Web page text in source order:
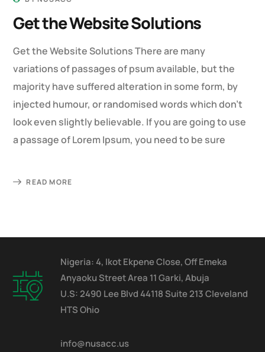
Get the Website Solutions
Get the Website Solutions There are many
variations of passages of psum available, but the
majority have suffered alteration in some form, by
injected humour, or randomised words which don’t
look even slightly believable. If you are going to use
a passage of Lorem Ipsum, you need to be sure
READ MORE
Nigeria: 4, Ikot Ekpene Close, Off Emeka
Anyaoku Street Area 11 Garki, Abuja
U.S: 2490 Lee Blvd 44118 Suite 213 Cleveland
HTS Ohio
info@nusacc.us